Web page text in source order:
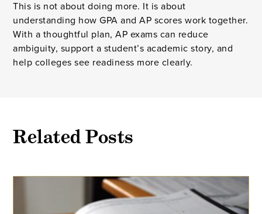
This is not about doing more. It is about
understanding how GPA and AP scores work together.
With a thoughtful plan, AP exams can reduce
ambiguity, support a student’s academic story, and
help colleges see readiness more clearly.
Related Posts